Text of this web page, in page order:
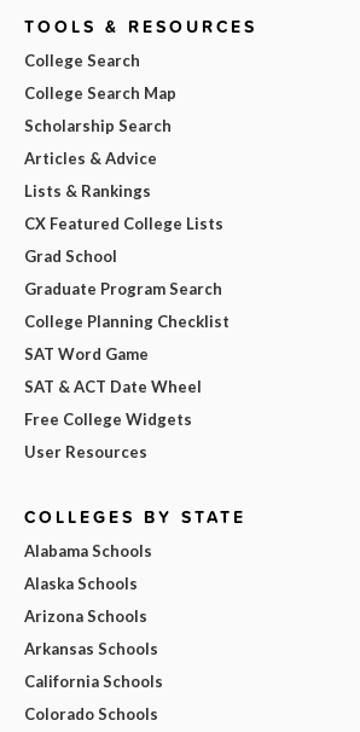
TOOLS & RESOURCES
College Search
College Search Map
Scholarship Search
Articles & Advice
Lists & Rankings
CX Featured College Lists
Grad School
Graduate Program Search
College Planning Checklist
SAT Word Game
SAT & ACT Date Wheel
Free College Widgets
User Resources
COLLEGES BY STATE
Alabama Schools
Alaska Schools
Arizona Schools
Arkansas Schools
California Schools
Colorado Schools